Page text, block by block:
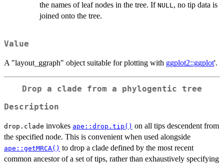
the names of leaf nodes in the tree. If NULL, no tip data is
joined onto the tree.
Value
A "layout_ggraph" object suitable for plotting with ggplot2::ggplot'.
Drop a clade from a phylogentic tree
Description
drop.clade invokes ape::drop.tip() on all tips descendent from
the specified node. This is convenient when used alongside
ape::getMRCA() to drop a clade defined by the most recent
common ancestor of a set of tips, rather than exhaustively specifying